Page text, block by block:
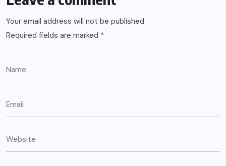
Your email address will not be published.
Required fields are marked *